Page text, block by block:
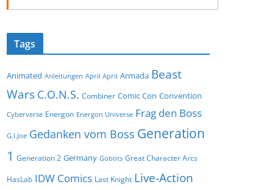
Tags
Animated Anleitungen April April Armada Beast
Wars C.O.N.S. Combiner Comic Con Convention
Cyberverse Energon Energon Universe Frag den Boss
G.I.Joe Gedanken vom Boss Generation
1 Generation 2 Germany Gobots Great Character Arcs
HasLab IDW Comics Last Knight Live-Action